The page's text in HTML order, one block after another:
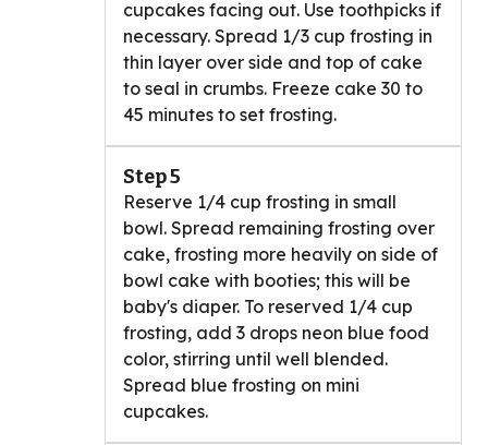
cupcakes facing out. Use toothpicks if
necessary. Spread 1/3 cup frosting in
thin layer over side and top of cake
to seal in crumbs. Freeze cake 30 to
45 minutes to set frosting.
Step 5
Reserve 1/4 cup frosting in small
bowl. Spread remaining frosting over
cake, frosting more heavily on side of
bowl cake with booties; this will be
baby's diaper. To reserved 1/4 cup
frosting, add 3 drops neon blue food
color, stirring until well blended.
Spread blue frosting on mini
cupcakes.